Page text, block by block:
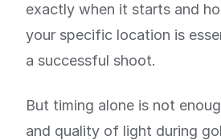
exactly when it starts and
your specific location is
a successful shoot.
But timing alone is not
and quality of light during